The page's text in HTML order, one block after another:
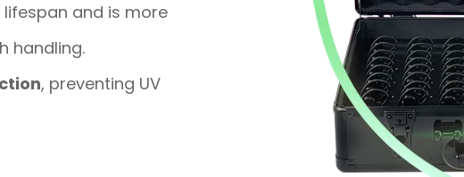
and is more
handling.
, preventing UV